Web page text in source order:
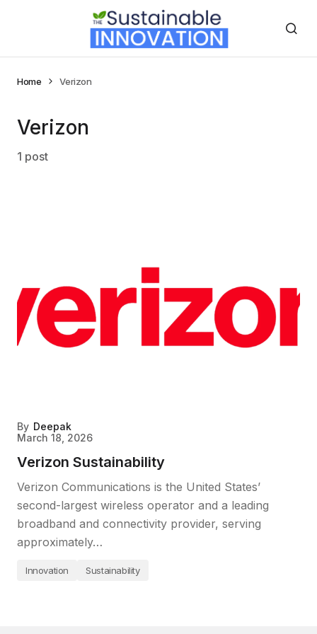
Home Verizon
Verizon
1 post
By Deepak
March 18, 2026
Verizon Sustainability
Verizon Communications is the United States’
second-largest wireless operator and a leading
broadband and connectivity provider, serving
approximately…
Innovation Sustainability